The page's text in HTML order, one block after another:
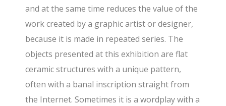
and at the same time reduces the value of the
work created by a graphic artist or designer,
because it is made in repeated series. The
objects presented at this exhibition are flat
ceramic structures with a unique pattern,
often with a banal inscription straight from
the Internet. Sometimes it is a wordplay with a